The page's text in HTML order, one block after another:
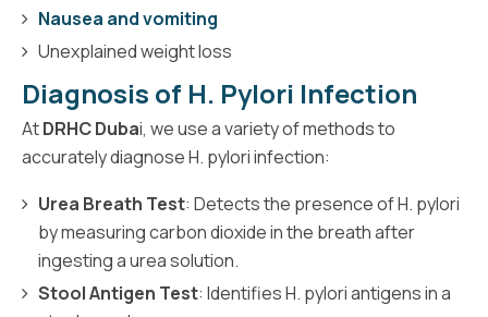
Nausea and vomiting
Unexplained weight loss
Diagnosis of H. Pylori Infection
AtDRHC Dubai, we use a variety of methods to
accurately diagnose H. pylori infection:
Urea Breath Test: Detects the presence of H. pylori
by measuring carbon dioxide in the breath after
ingesting a urea solution.
Stool Antigen Test: Identifies H. pylori antigens in a